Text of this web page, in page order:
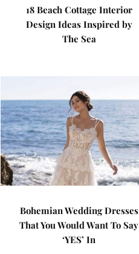
18 Beach Cottage Interior
Design Ideas Inspired by
The Sea
Bohemian Wedding Dresses
That You Would Want To Say
‘YES’ In